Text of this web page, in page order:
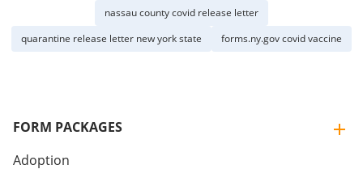
nassau county covid release letter
quarantine release letter new york state
forms.ny.gov covid vaccine
FORM PACKAGES
Adoption